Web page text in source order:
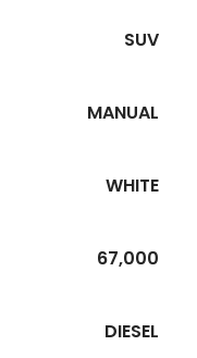
SUV
MANUAL
WHITE
67,000
DIESEL